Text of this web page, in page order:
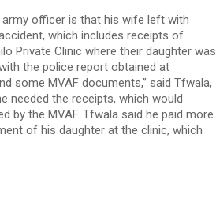
officer is that his wife left with
which includes receipts of
Private Clinic where their daughter was
the police report obtained at
some MVAF documents,” said Tfwala,
needed the receipts, which would
by the MVAF. Tfwala said he paid more
of his daughter at the clinic, which